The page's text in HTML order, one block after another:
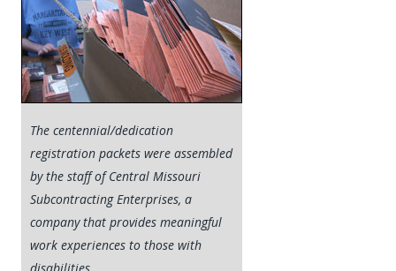
The centennial/dedication
registration packets were assembled
by the staff of Central Missouri
Subcontracting Enterprises, a
company that provides meaningful
work experiences to those with